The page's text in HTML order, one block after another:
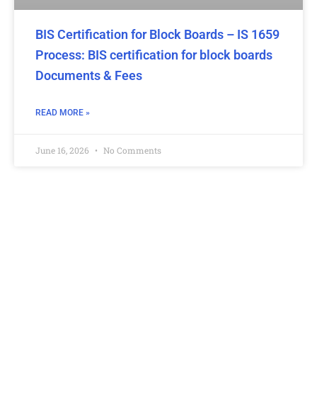
BIS Certification for Block Boards – IS 1659
Process: BIS certification for block boards
Documents & Fees
READ MORE »
June 16, 2026 No Comments